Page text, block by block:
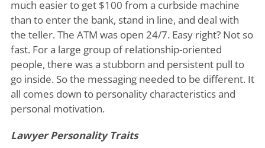
much easier to get $100 from a curbside machine
than to enter the bank, stand in line, and deal with
the teller. The ATM was open 24/7. Easy right? Not so
fast. For a large group of relationship-oriented
people, there was a stubborn and persistent pull to
go inside. So the messaging needed to be different. It
all comes down to personality characteristics and
personal motivation.
Lawyer Personality Traits